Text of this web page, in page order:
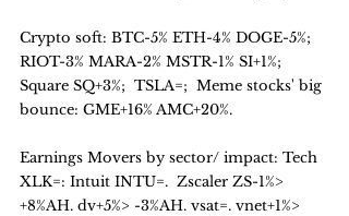
Crypto soft: BTC-5% ETH-4% DOGE-5%;
RIOT-3% MARA-2% MSTR-1% SI+1%;
Square SQ+3%;  TSLA=;  Meme stocks' big
bounce: GME+16% AMC+20%.
Earnings Movers by sector/ impact: Tech
XLK=: Intuit INTU=.  Zscaler ZS-1%>
+8%AH. dv+5%> -3%AH. vsat=. vnet+1%>